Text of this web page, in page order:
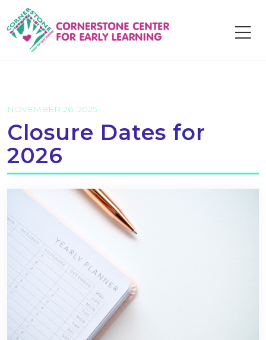
content
NOVEMBER 26, 2025
Closure Dates for
2026